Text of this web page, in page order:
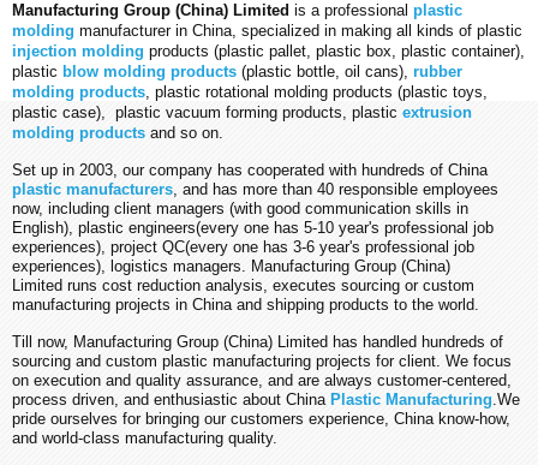
Manufacturing Group (China) Limited is a professional plastic
molding manufacturer in China, specialized in making all kinds of plastic
injection molding products (plastic pallet, plastic box, plastic container),
plastic blow molding products (plastic bottle, oil cans), rubber
molding products, plastic rotational molding products (plastic toys,
plastic case), plastic vacuum forming products, plastic extrusion
molding products and so on.
Set up in 2003, our company has cooperated with hundreds of China
plastic manufacturers, and has more than 40 responsible employees
now, including client managers (with good communication skills in
English), plastic engineers(every one has 5-10 year's professional job
experiences), project QC(every one has 3-6 year's professional job
experiences), logistics managers. Manufacturing Group (China)
Limited runs cost reduction analysis, executes sourcing or custom
manufacturing projects in China and shipping products to the world.
Till now, Manufacturing Group (China) Limited has handled hundreds of
sourcing and custom plastic manufacturing projects for client. We focus
on execution and quality assurance, and are always customer-centered,
process driven, and enthusiastic about China Plastic Manufacturing.We
pride ourselves for bringing our customers experience, China know-how,
and world-class manufacturing quality.